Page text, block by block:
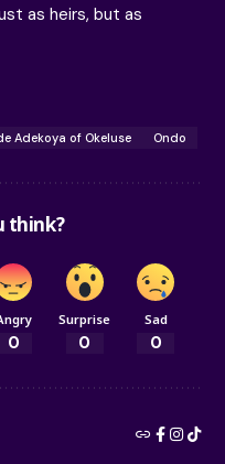
as heirs, but as
Adekoya of Okeluse Ondo
think?
0
Surprise
0
Sad
0